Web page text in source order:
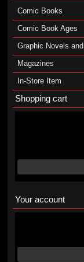
Comic Books
Comic Book Ages
Graphic Novels
Magazines
In-Store Item
Shopping cart
Your account